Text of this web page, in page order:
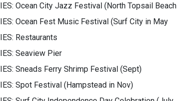
Ocean City Jazz Festival (North Topsail Beach
Ocean Fest Music Festival (Surf City in May
Restaurants
Seaview Pier
Sneads Ferry Shrimp Festival (Sept)
Spot Festival (Hampstead in Nov)